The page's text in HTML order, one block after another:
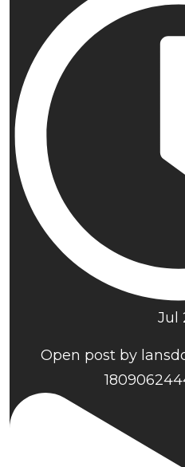
Jul
Open post by